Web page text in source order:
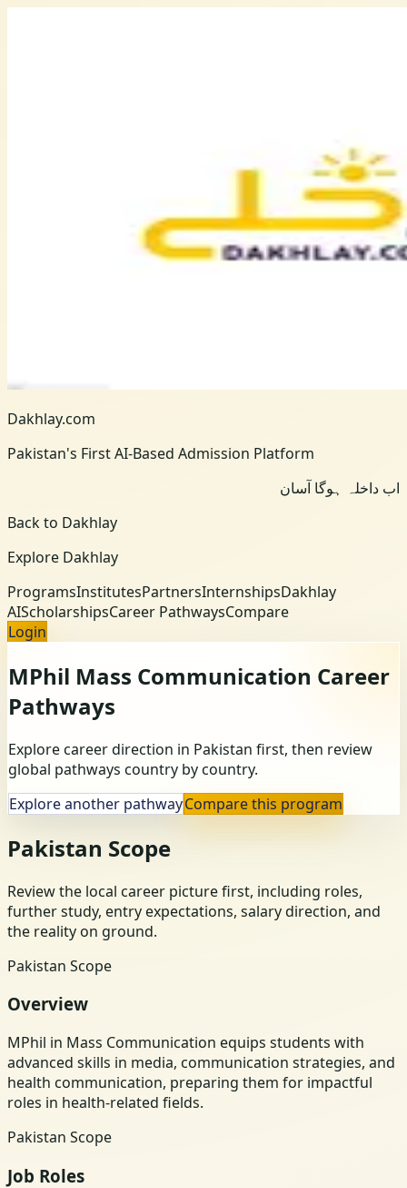
Dakhlay.com
Pakistan's First AI-Based Admission Platform
اب داخلہ ہوگا آسان
Back to Dakhlay
Explore Dakhlay
ProgramsInstitutesPartnersInternshipsDakhlay
AIScholarshipsCareer PathwaysCompare
Login
MPhil Mass Communication Career
Pathways
Explore career direction in Pakistan first, then review
global pathways country by country.
Explore another pathwayCompare this program
Pakistan Scope
Review the local career picture first, including roles,
further study, entry expectations, salary direction, and
the reality on ground.
Pakistan Scope
Overview
MPhil in Mass Communication equips students with
advanced skills in media, communication strategies, and
health communication, preparing them for impactful
roles in health-related fields.
Pakistan Scope
Job Roles